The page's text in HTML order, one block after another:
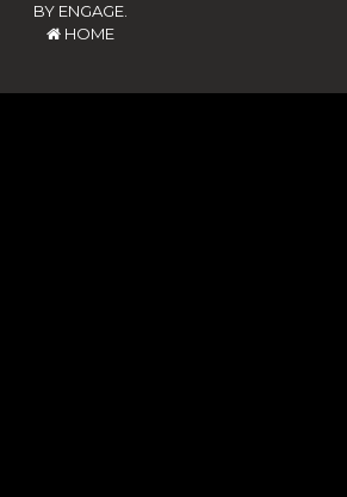
BY ENGAGE.
HOME